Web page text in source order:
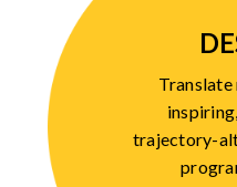
trajectory-